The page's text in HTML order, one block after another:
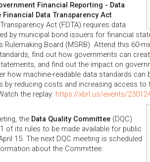
Financial Reporting - Data
Data Transparency Act
Act (FDTA) requires data
by municipal bond issuers for financial
Rulemaking Board (MSRB). Attend this 60-
find out how governments can
and find out the impact on
how machine-readable data standards can
by reducing costs and increasing access
the replay: https://xbrl.us/events/
the Data Quality Committee (DQC)
of its rules to be made available for public
15. The next DQC meeting is scheduled
about the Committee: